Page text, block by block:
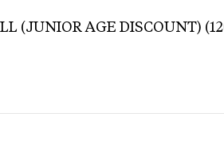
(JUNIOR AGE DISCOUNT)